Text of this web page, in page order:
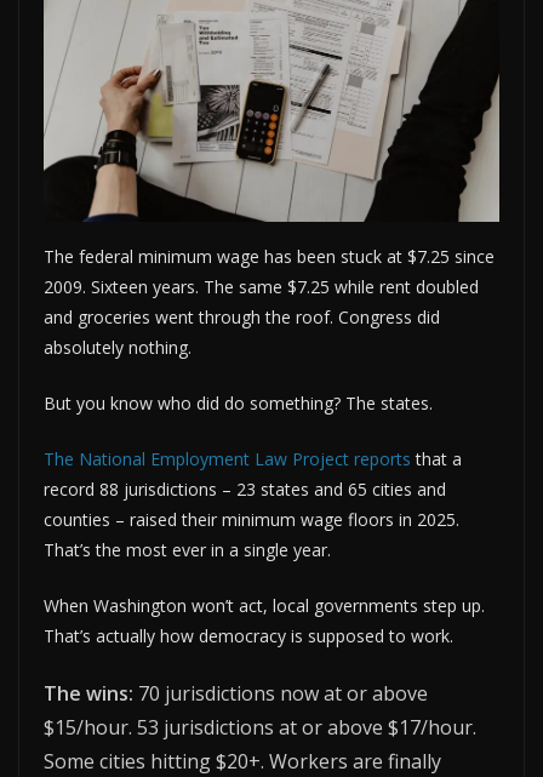
The federal minimum wage has been stuck at $7.25 since
2009. Sixteen years. The same $7.25 while rent doubled
and groceries went through the roof. Congress did
absolutely nothing.
But you know who did do something? The states.
The National Employment Law Project reports that a
record 88 jurisdictions – 23 states and 65 cities and
counties – raised their minimum wage floors in 2025.
That’s the most ever in a single year.
When Washington won’t act, local governments step up.
That’s actually how democracy is supposed to work.
The wins: 70 jurisdictions now at or above
$15/hour. 53 jurisdictions at or above $17/hour.
Some cities hitting $20+. Workers are finally